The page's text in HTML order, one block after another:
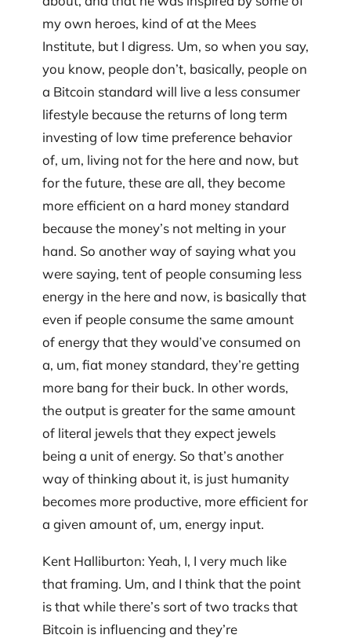
my own heroes, kind of at the Mees
Institute, but I digress. Um, so when you say,
you know, people don’t, basically, people on
a Bitcoin standard will live a less consumer
lifestyle because the returns of long term
investing of low time preference behavior
of, um, living not for the here and now, but
for the future, these are all, they become
more efficient on a hard money standard
because the money’s not melting in your
hand. So another way of saying what you
were saying, tent of people consuming less
energy in the here and now, is basically that
even if people consume the same amount
of energy that they would’ve consumed on
a, um, fiat money standard, they’re getting
more bang for their buck. In other words,
the output is greater for the same amount
of literal jewels that they expect jewels
being a unit of energy. So that’s another
way of thinking about it, is just humanity
becomes more productive, more efficient for
a given amount of, um, energy input.
Kent Halliburton: Yeah, I, I very much like
that framing. Um, and I think that the point
is that while there’s sort of two tracks that
Bitcoin is influencing and they’re